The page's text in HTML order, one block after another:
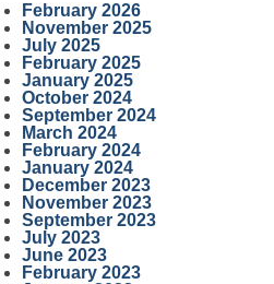
February 2026
November 2025
July 2025
February 2025
January 2025
October 2024
September 2024
March 2024
February 2024
January 2024
December 2023
November 2023
September 2023
July 2023
June 2023
February 2023